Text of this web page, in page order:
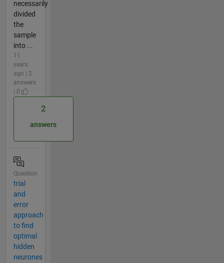
necessarily
divided
the
sample
into ...
11
years
ago | 2
answers
| 0
2
answers
Question
trial
and
error
approach
to find
optimal
hidden
neurones